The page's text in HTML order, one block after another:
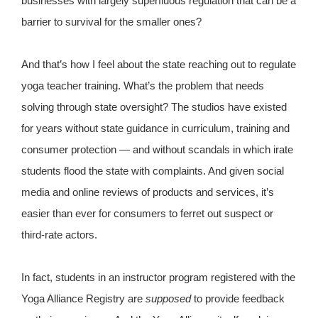
barrier to survival for the smaller ones?
And that’s how I feel about the state reaching out to regulate
yoga teacher training. What’s the problem that needs
solving through state oversight? The studios have existed
for years without state guidance in curriculum, training and
consumer protection — and without scandals in which irate
students flood the state with complaints. And given social
media and online reviews of products and services, it’s
easier than ever for consumers to ferret out suspect or
third-rate actors.
In fact, students in an instructor program registered with the
Yoga Alliance Registry are supposedto provide feedback